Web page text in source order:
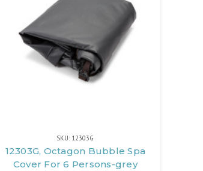
SKU: 12303G
12303G, Octagon Bubble Spa
Cover For 6 Persons-grey